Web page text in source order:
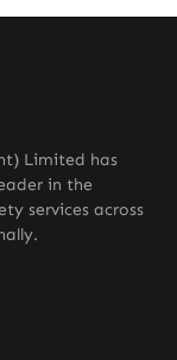
Limited has
in the
services across